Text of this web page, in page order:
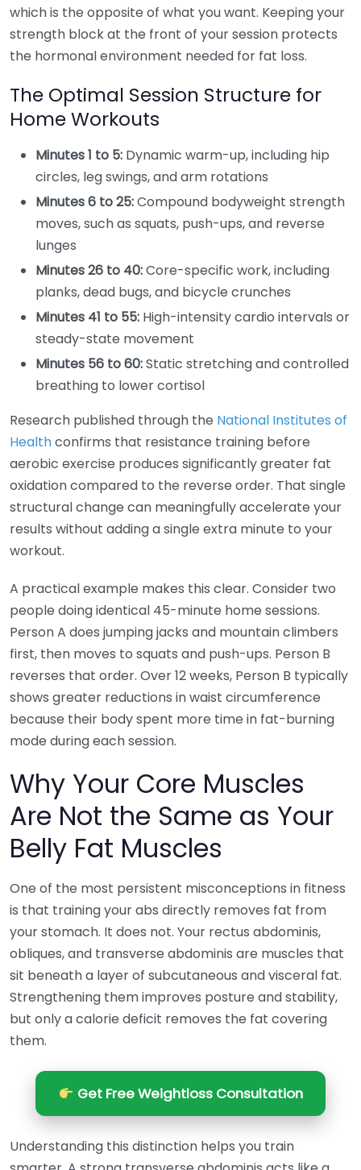
which is the opposite of what you want. Keeping your
strength block at the front of your session protects
the hormonal environment needed for fat loss.
The Optimal Session Structure for
Home Workouts
Minutes 1 to 5: Dynamic warm-up, including hip
circles, leg swings, and arm rotations
Minutes 6 to 25:Compound bodyweight strength
moves, such as squats, push-ups, and reverse
lunges
Minutes 26 to 40:Core-specific work, including
planks, dead bugs, and bicycle crunches
Minutes 41 to 55: High-intensity cardio intervals or
steady-state movement
Minutes 56 to 60:Static stretching and controlled
breathing to lower cortisol
Research published through the National Institutes of
Healthconfirms that resistance training before
aerobic exercise produces significantly greater fat
oxidation compared to the reverse order. That single
structural change can meaningfully accelerate your
results without adding a single extra minute to your
workout.
A practical example makes this clear. Consider two
people doing identical 45-minute home sessions.
Person A does jumping jacks and mountain climbers
first, then moves to squats and push-ups. Person B
reverses that order. Over 12 weeks, Person B typically
shows greater reductions in waist circumference
because their body spent more time in fat-burning
mode during each session.
Why Your Core Muscles
Are Not the Same as Your
Belly Fat Muscles
One of the most persistent misconceptions in fitness
is that training your abs directly removes fat from
your stomach. It does not. Your rectus abdominis,
obliques, and transverse abdominis are muscles that
sit beneath a layer of subcutaneous and visceral fat.
Strengthening them improves posture and stability,
but only a calorie deficit removes the fat covering
them.
Get Free Weightloss Consultation
Understanding this distinction helps you train